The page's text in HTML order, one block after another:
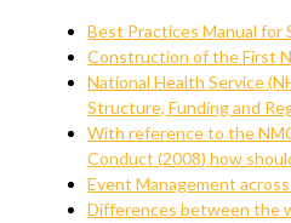
Best Practices Manual for
Construction of the First
National Health Service
Structure, Funding and
With reference to the
Conduct (2008) how
Event Management
Differences between the